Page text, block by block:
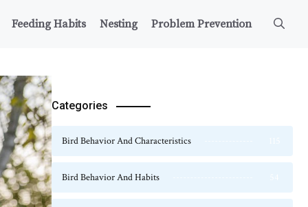
Feeding Habits Nesting Problem Prevention
Categories
Bird Behavior And Characteristics
Bird Behavior And Habits